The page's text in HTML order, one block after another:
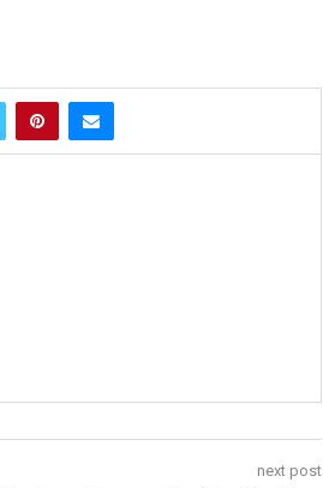
next post